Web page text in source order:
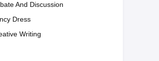
And Discussion
Dress
Writing